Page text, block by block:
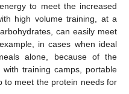
to meet the increased
high volume training, at a
can easily meet
in cases when ideal
alone, because of the
with training camps, portable
to meet the protein needs for